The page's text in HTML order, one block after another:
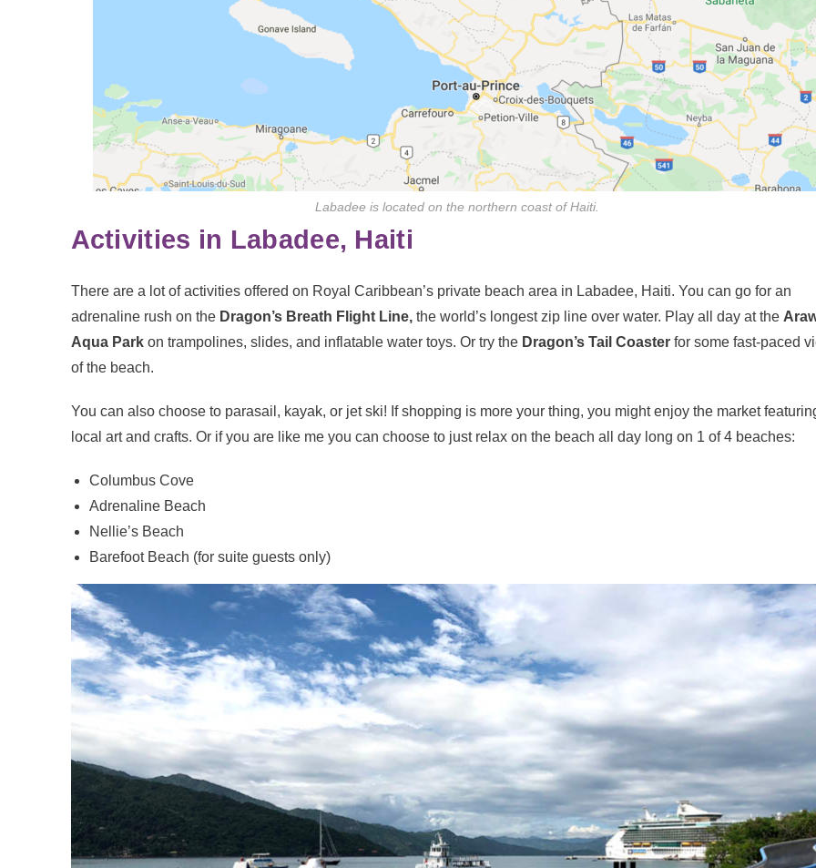
Labadee is located on the northern coast of Haiti.
Activities in Labadee, Haiti
There are a lot of activities offered on Royal Caribbean’s private beach area in Labadee, Haiti. You can go for an
adrenaline rush on the Dragon’s Breath Flight Line,the world’s longest zip line over water. Play all day at the
Aqua Parkon trampolines, slides, and inflatable water toys. Or try the Dragon’s Tail Coasterfor some fast-paced
of the beach.
You can also choose to parasail, kayak, or jet ski! If shopping is more your thing, you might enjoy the market
local art and crafts. Or if you are like me you can choose to just relax on the beach all day long on 1 of 4 beaches:
Columbus Cove
Adrenaline Beach
Nellie’s Beach
Barefoot Beach (for suite guests only)